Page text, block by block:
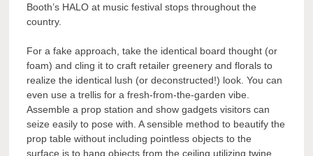
Booth’s HALO at music festival stops throughout the
country.
For a fake approach, take the identical board thought (or
foam) and cling it to craft retailer greenery and florals to
realize the identical lush (or deconstructed!) look. You can
even use a trellis for a fresh-from-the-garden vibe.
Assemble a prop station and show gadgets visitors can
seize easily to pose with. A sensible method to beautify the
prop table without including pointless objects to the
surface is to hang objects from the ceiling utilizing twine